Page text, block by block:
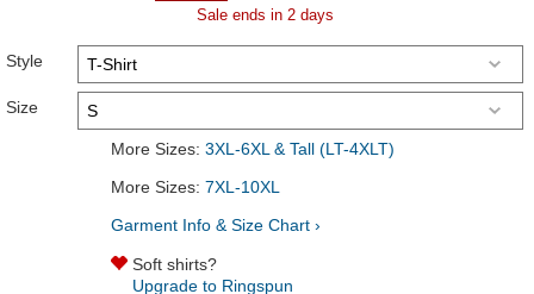
Sale ends in 2 days
Style
Size
More Sizes: 3XL-6XL & Tall (LT-4XLT)
More Sizes: 7XL-10XL
Garment Info & Size Chart ›
Soft shirts?
Upgrade to Ringspun